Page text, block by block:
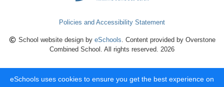
Policies and Accessibility Statement
School website design by eSchools. Content provided by Overstone
Combined School. All rights reserved. 2026
eSchools uses cookies to ensure you get the best experience on